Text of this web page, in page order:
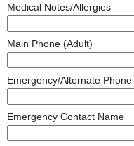
Medical Notes/Allergies
Main Phone (Adult)
Emergency/Alternate Phone
Emergency Contact Name